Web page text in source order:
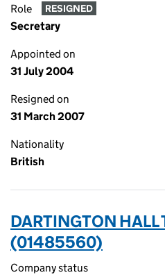
Role RESIGNED
Secretary
Appointed on
31 July 2004
Resigned on
31 March 2007
Nationality
British
DARTINGTON HALL
(01485560)
Company status